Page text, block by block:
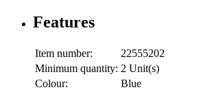
Features
Item number:
22555202
Minimum quantity: 2 Unit(s)
Colour:
Blue